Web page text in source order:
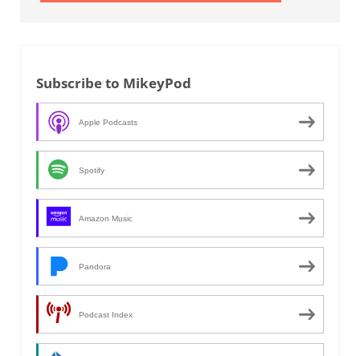
Subscribe to MikeyPod
Apple Podcasts
Spotify
Amazon Music
Pandora
Podcast Index